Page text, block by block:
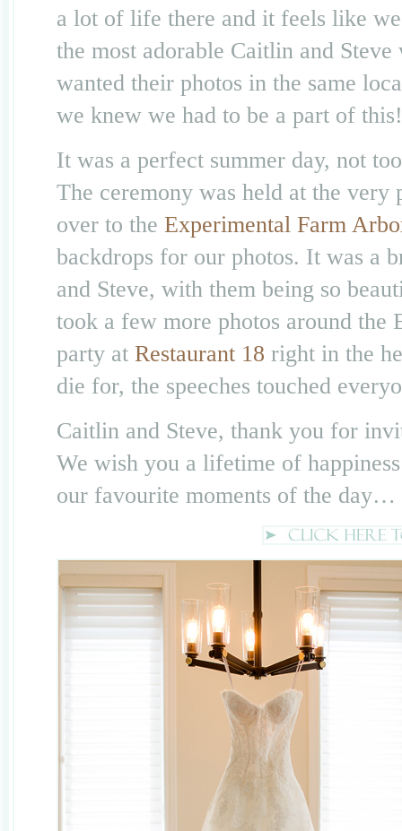
a lot of life there and it feels like
the most adorable Caitlin and
wanted their photos in the same
we knew we had to be a part of this!
It was a perfect summer day, not
The ceremony was held at the very
over to the Experimental Farm
backdrops for our photos. It was a
and Steve, with them being so
took a few more photos around
party at Restaurant 18 right in the
die for, the speeches touched
Caitlin and Steve, thank you for
We wish you a lifetime of
our favourite moments of the day…